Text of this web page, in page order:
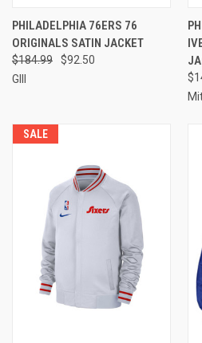
PHILADELPHIA 76ERS 76
ORIGINALS SATIN JACKET
$184.99
$92.50
GIII
SALE